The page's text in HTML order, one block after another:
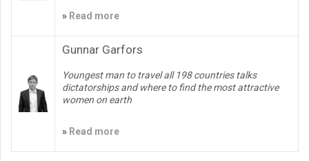
» Read more
Gunnar Garfors
Youngest man to travel all 198 countries talks
dictatorships and where to find the most attractive
women on earth
» Read more